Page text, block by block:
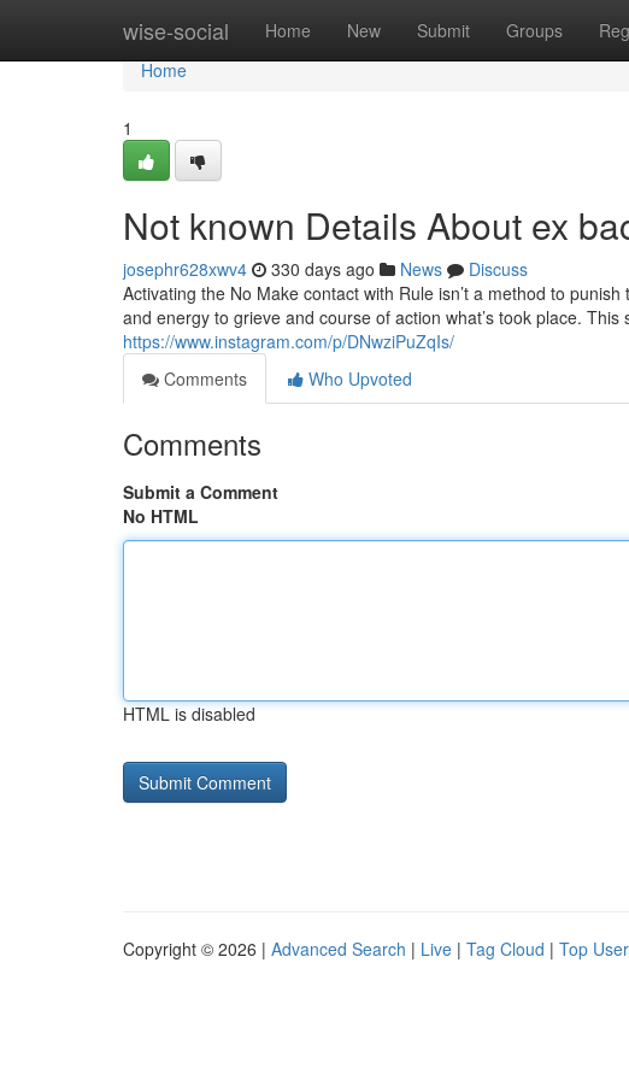
wise-social Home New Submit Groups
Home
Home
1
Not known Details About ex
josephr628xwv4 330 days ago News
Discuss
Activating the No Make contact with Rule isn’t a method to
and energy to grieve and course of action what’s took place.
https://www.instagram.com/p/DNwziPuZqIs/
Comments
Who Upvoted
Comments
Submit a Comment
No HTML
HTML is disabled
Copyright © 2026 | Advanced Search | Live | Tag Cloud | Top